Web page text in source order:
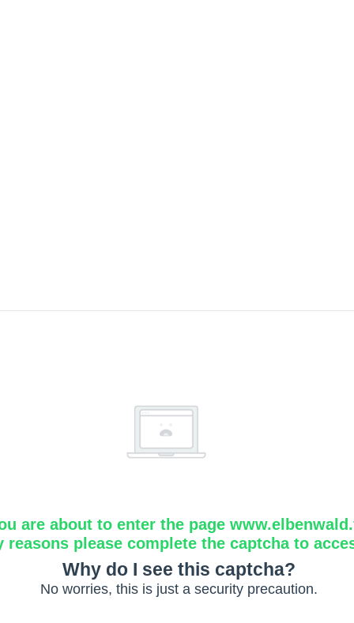
are about to enter the page
reasons please complete the captcha to
Why do I see this captcha?
No worries, this is just a security precaution.